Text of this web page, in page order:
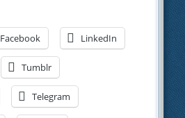
Facebook LinkedIn
Tumblr
Telegram